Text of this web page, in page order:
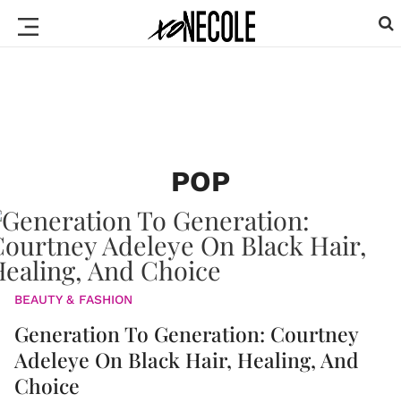
POP
BEAUTY & FASHION
Generation To Generation: Courtney
Adeleye On Black Hair, Healing, And
Choice